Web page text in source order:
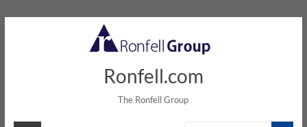
Ronfell.com
The Ronfell Group